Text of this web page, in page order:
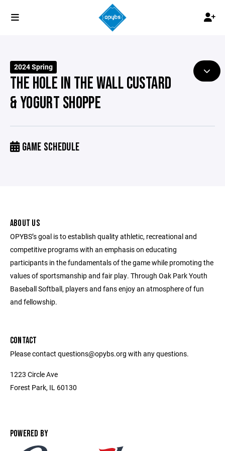
2024 Spring
THE HOLE IN THE WALL CUSTARD
& YOGURT SHOPPE
GAME SCHEDULE
ABOUT US
OPYBS’s goal is to establish quality athletic, recreational and
competitive programs with an emphasis on educating
participants in the fundamentals of the game while promoting the
values of sportsmanship and fair play. Through Oak Park Youth
Baseball Softball, players and fans enjoy an atmosphere of fun
and fellowship.
CONTACT
Please contact questions@opybs.org with any questions.
1223 Circle Ave
Forest Park, IL 60130
POWERED BY